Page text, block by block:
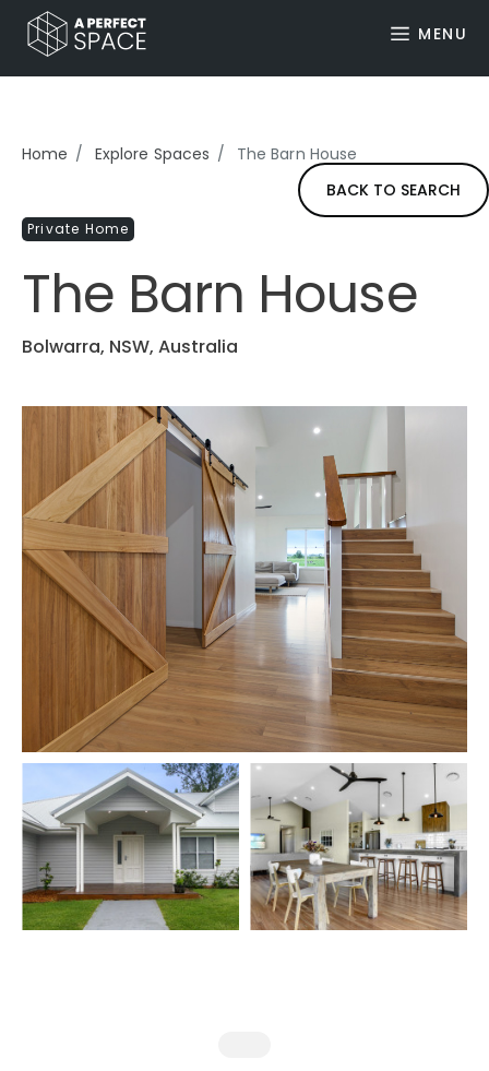
MENU
Home Explore Spaces
The Barn House
BACK TO SEARCH
Private Home
The Barn House
Bolwarra, NSW, Australia